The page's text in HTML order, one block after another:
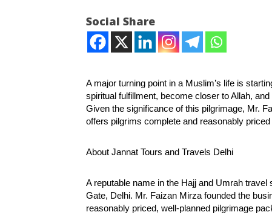
NOW VIEWING
Jannat Tour & Travels – Delhi :
the Hajj and Umrah
2024
Article
2024
Social Share
A major turning point in a Muslim’s life is
spiritual fulfillment, become closer to Allah,
Given the significance of this pilgrimage, Mr.
offers pilgrims complete and reasonably
About Jannat Tours and Travels Delhi
A reputable name in the Hajj and Umrah
Gate, Delhi. Mr. Faizan Mirza founded the
reasonably priced, well-planned pilgrimage